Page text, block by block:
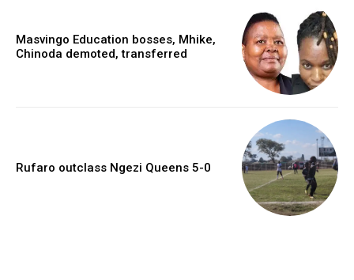
Masvingo Education bosses, Mhike,
Chinoda demoted, transferred
Rufaro outclass Ngezi Queens 5-0